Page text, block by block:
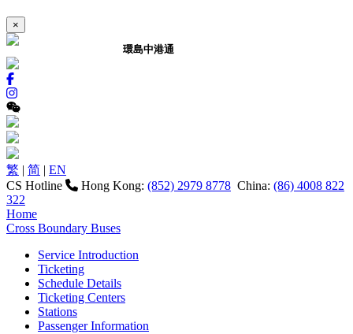
×
環島中港通
繁 | 简 | EN
CS Hotline
Hong Kong: (852) 2979 8778 China: (86) 4008 822
322
Home
Cross Boundary Buses
Service Introduction
Ticketing
Schedule Details
Ticketing Centers
Stations
Passenger Information